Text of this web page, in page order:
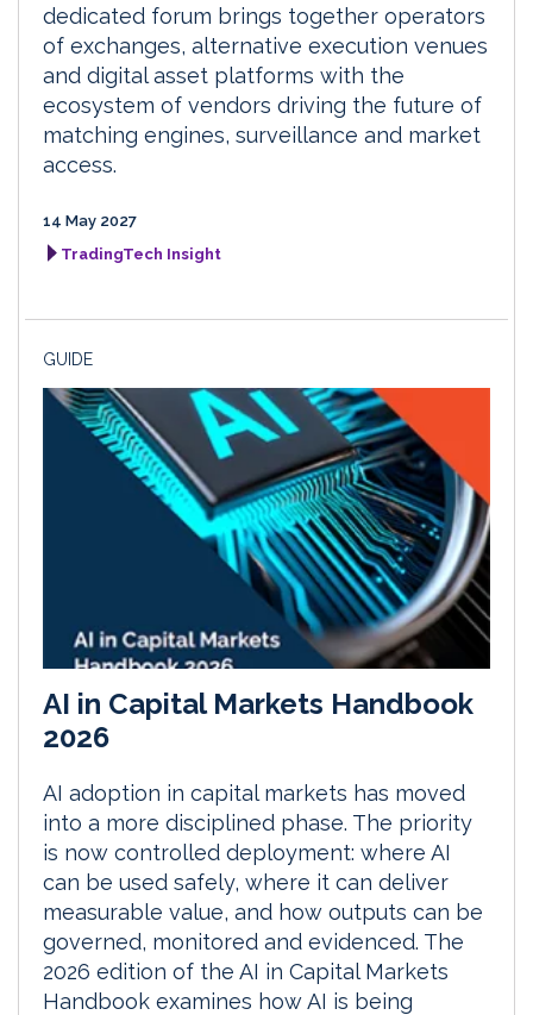
dedicated forum brings together operators
of exchanges, alternative execution venues
and digital asset platforms with the
ecosystem of vendors driving the future of
matching engines, surveillance and market
access.
14 May 2027
TradingTech Insight
GUIDE
AI in Capital Markets Handbook
2026
AI adoption in capital markets has moved
into a more disciplined phase. The priority
is now controlled deployment: where AI
can be used safely, where it can deliver
measurable value, and how outputs can be
governed, monitored and evidenced. The
2026 edition of the AI in Capital Markets
Handbook examines how AI is being